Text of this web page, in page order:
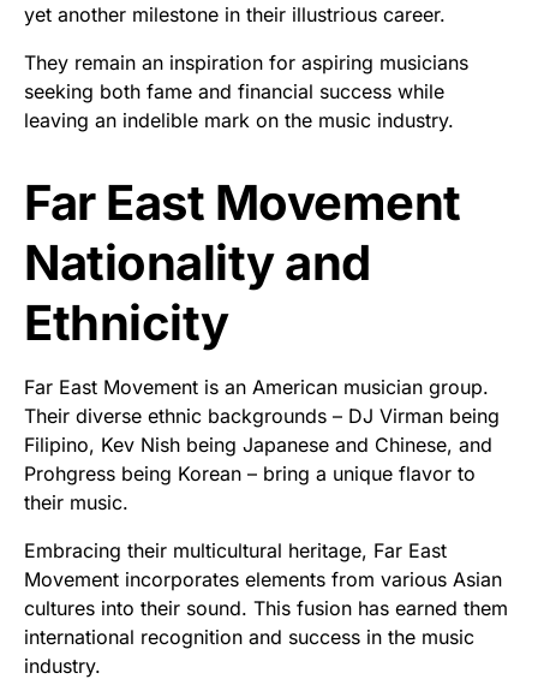
yet another milestone in their illustrious career.
They remain an inspiration for aspiring musicians
seeking both fame and financial success while
leaving an indelible mark on the music industry.
Far East Movement
Nationality and
Ethnicity
Far East Movement is an American musician group.
Their diverse ethnic backgrounds – DJ Virman being
Filipino, Kev Nish being Japanese and Chinese, and
Prohgress being Korean – bring a unique flavor to
their music.
Embracing their multicultural heritage, Far East
Movement incorporates elements from various Asian
cultures into their sound. This fusion has earned them
international recognition and success in the music
industry.